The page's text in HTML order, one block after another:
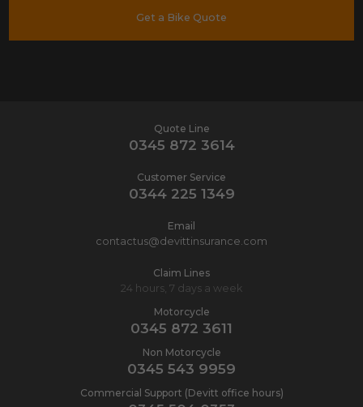
Get a Bike Quote
Quote Line
0345 872 3614
Customer Service
0344 225 1349
Email
contactus@devittinsurance.com
Claim Lines
24 hours, 7 days a week
Motorcycle
0345 872 3611
Non Motorcycle
0345 543 9959
Commercial Support (Devitt office hours)